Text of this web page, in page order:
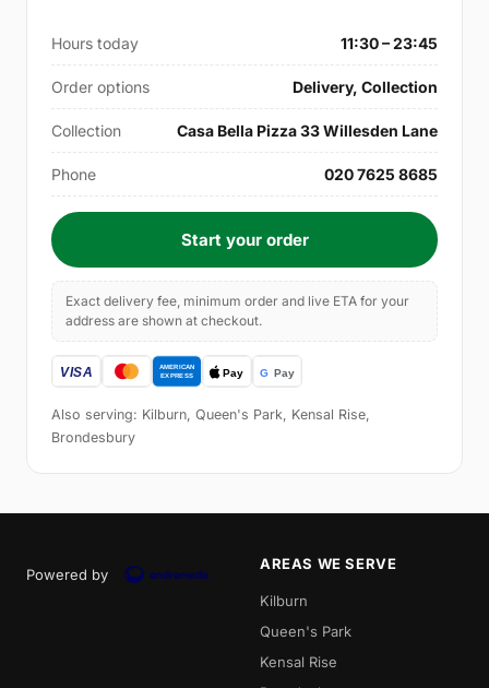
Hours today 11:30 – 23:45
Order options Delivery, Collection
Collection Casa Bella Pizza 33 Willesden Lane
Phone 020 7625 8685
Start your order
Exact delivery fee, minimum order and live ETA for your
address are shown at checkout.
Also serving: Kilburn, Queen's Park, Kensal Rise,
Brondesbury
Powered by
AREAS WE SERVE
Kilburn
Queen's Park
Kensal Rise